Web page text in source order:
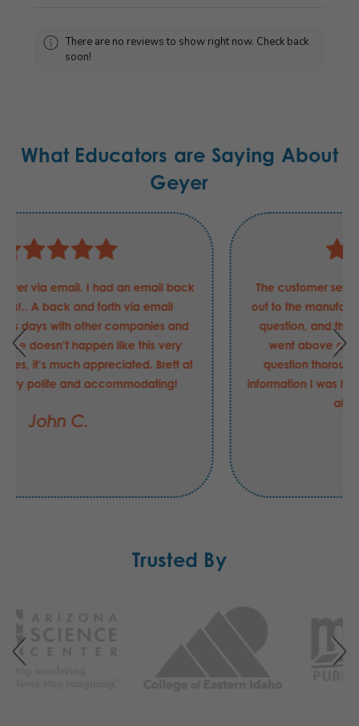
There are no reviews to show right now. Check back
soon!
What Educators are Saying About
Geyer
The customer service rep went as far as to reach
out to the manufacturer of a product to answer my
question, and then provided pictures. She really
went above and beyond and answered the
question thoroughly and gave me exactly the
information I was looking for. This entire process was
also extremely fast.
Robert C.
Trusted By